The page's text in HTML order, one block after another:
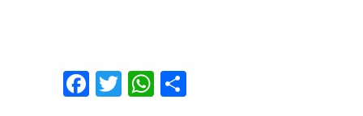
Facebook
TwitterWhatsApp